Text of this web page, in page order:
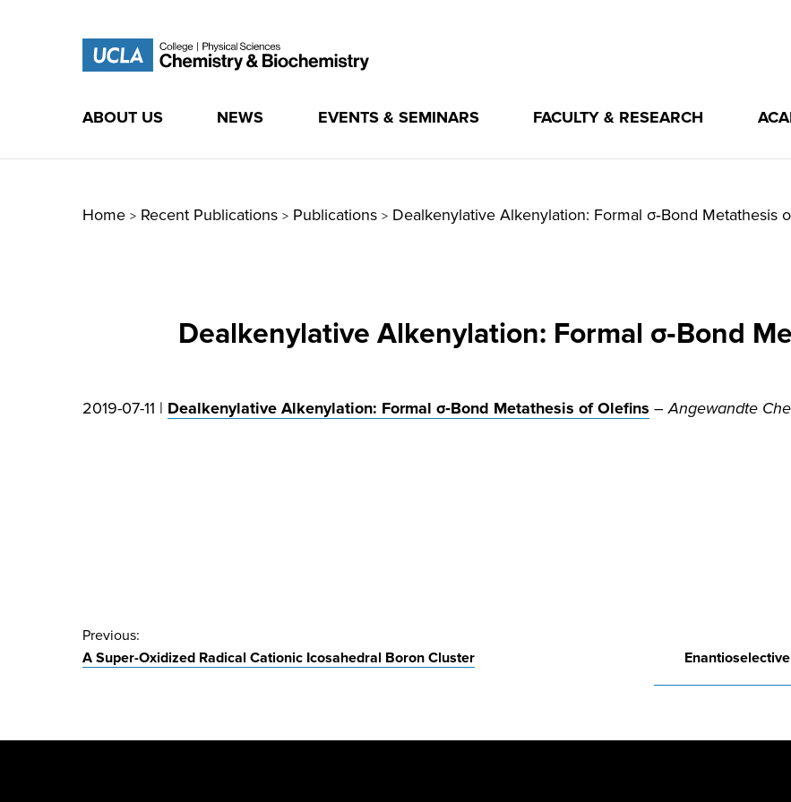
ABOUT US NEWS EVENTS & SEMINARS FACULTY & RESEARCH
Home > Recent Publications > Publications > Dealkenylative Alkenylation: Formal σ‐Bond Metathesis
Dealkenylative Alkenylation: Formal σ‐Bond
2019-07-11 | Dealkenylative Alkenylation: Formal σ‐Bond Metathesis of Olefins –Angewandte
Post
navigation
Previous:
A Super-Oxidized Radical Cationic Icosahedral Boron Cluster